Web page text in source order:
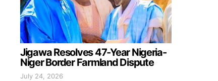
Jigawa Resolves 47-Year Nigeria-
Niger Border Farmland Dispute
July 24, 2026